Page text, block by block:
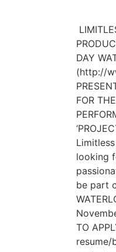
DAY
(http://
FOR
looking
be part
TO
resume/